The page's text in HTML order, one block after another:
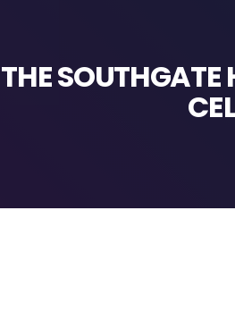
THE SOUTHGATE